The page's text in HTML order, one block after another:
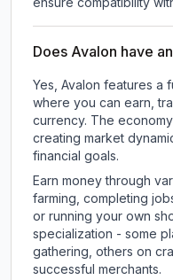
Does Avalon have
Yes, Avalon features a
where you can earn,
currency. The
creating market
financial goals.
Earn money through
farming, completing
or running your own
specialization - some
gathering, others on
successful merchants.